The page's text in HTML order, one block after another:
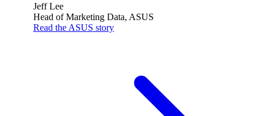
Jeff Lee
Head of Marketing Data, ASUS
Read the ASUS story